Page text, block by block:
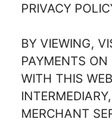
PRIVACY
BY VIEWING,
PAYMENTS ON
WITH THIS
MERCHANT